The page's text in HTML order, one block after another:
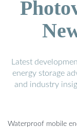
Latest
energy storage
and industry
Waterproof mobile